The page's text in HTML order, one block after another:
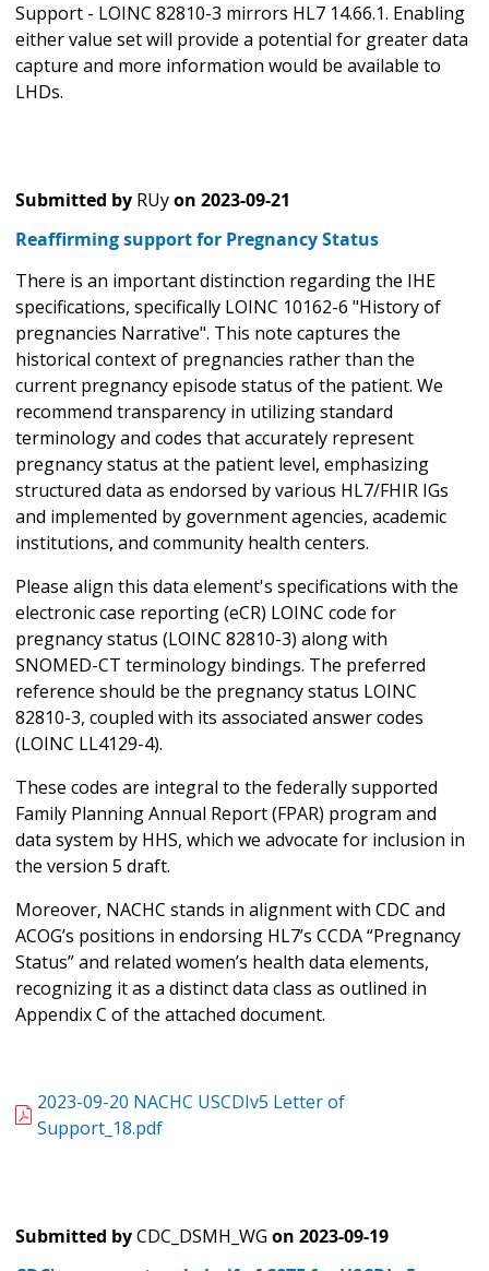
Support - LOINC 82810-3 mirrors HL7 14.66.1. Enabling
either value set will provide a potential for greater data
capture and more information would be available to
LHDs.
Submitted by RUyon 2023-09-21
Reaffirming support for Pregnancy Status
There is an important distinction regarding the IHE
specifications, specifically LOINC 10162-6 "History of
pregnancies Narrative". This note captures the
historical context of pregnancies rather than the
current pregnancy episode status of the patient. We
recommend transparency in utilizing standard
terminology and codes that accurately represent
pregnancy status at the patient level, emphasizing
structured data as endorsed by various HL7/FHIR IGs
and implemented by government agencies, academic
institutions, and community health centers.
Please align this data element's specifications with the
electronic case reporting (eCR) LOINC code for
pregnancy status (LOINC 82810-3) along with
SNOMED-CT terminology bindings. The preferred
reference should be the pregnancy status LOINC
82810-3, coupled with its associated answer codes
(LOINC LL4129-4).
These codes are integral to the federally supported
Family Planning Annual Report (FPAR) program and
data system by HHS, which we advocate for inclusion in
the version 5 draft.
Moreover, NACHC stands in alignment with CDC and
ACOG’s positions in endorsing HL7’s CCDA “Pregnancy
Status” and related women’s health data elements,
recognizing it as a distinct data class as outlined in
Appendix C of the attached document.
2023-09-20 NACHC USCDIv5 Letter of
Support_18.pdf
Submitted byCDC_DSMH_WG on 2023-09-19